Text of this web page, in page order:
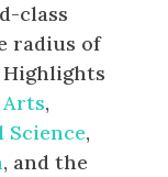
class
radius of
Arts,
Science,
, and the